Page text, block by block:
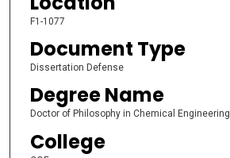
F1-1077
Document Type
Dissertation Defense
Degree Name
Doctor of Philosophy in Chemical Engineering
College